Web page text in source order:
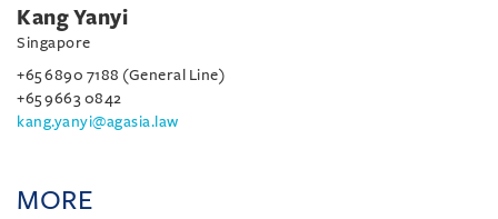
Kang Yanyi
Singapore
+65 6890 7188 (General Line)
+65 9663 0842
kang.yanyi@agasia.law
MORE